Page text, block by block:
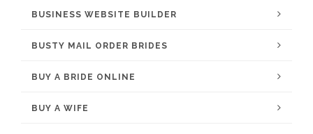
BUSINESS WEBSITE BUILDER
BUSTY MAIL ORDER BRIDES
BUY A BRIDE ONLINE
BUY A WIFE